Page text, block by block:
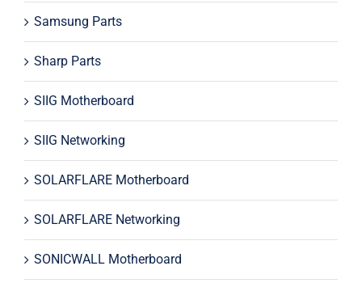
Samsung Parts
Sharp Parts
SIIG Motherboard
SIIG Networking
SOLARFLARE Motherboard
SOLARFLARE Networking
SONICWALL Motherboard